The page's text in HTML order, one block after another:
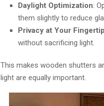
Daylight Optimization:
them slightly to reduce
Privacy at Your
without sacrificing light.
This makes wooden shutters
light are equally important.